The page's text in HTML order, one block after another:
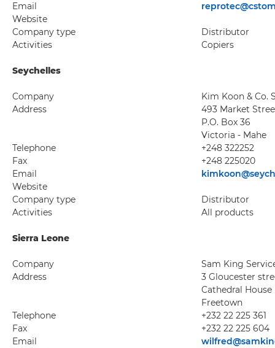
Email
Website
Company type
Distributor
Activities
Copiers
Seychelles
Company
Kim Koon & Co.
Address
493 Market
P.O. Box 36
Victoria - Mahe
Telephone
+248 322252
Fax
+248 225020
Email
Website
Company type
Distributor
Activities
All products
Sierra Leone
Company
Sam King
Address
3 Gloucester
Cathedral House
Freetown
Telephone
+232 22 225 361
Fax
+232 22 225 604
Email